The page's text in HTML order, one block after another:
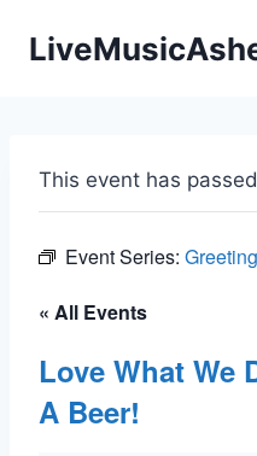
This event has
Event Series:
« All Events
Love What
A Beer!